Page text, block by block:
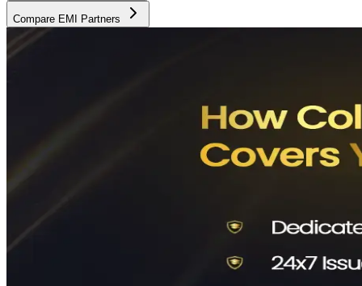
Compare EMI Partners